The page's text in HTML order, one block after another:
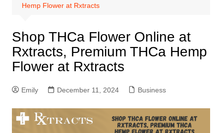
Hemp Flower at Rxtracts
Shop THCa Flower Online at
Rxtracts, Premium THCa Hemp
Flower at Rxtracts
Emily December 11, 2024 Business